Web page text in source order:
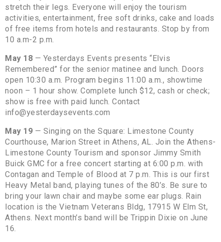
stretch their legs. Everyone will enjoy the tourism
activities, entertainment, free soft drinks, cake and loads
of free items from hotels and restaurants. Stop by from
10 a.m-2 p.m.
May 18 — Yesterdays Events presents “Elvis
Remembered” for the senior matinee and lunch. Doors
open 10:30 a.m. Program begins 11:00 a.m., showtime
noon – 1 hour show. Complete lunch $12, cash or check;
show is free with paid lunch. Contact
info@yesterdaysevents.com
May 19 — Singing on the Square: Limestone County
Courthouse, Marion Street in Athens, AL. Join the Athens-
Limestone County Tourism and sponsor Jimmy Smith
Buick GMC for a free concert starting at 6:00 p.m. with
Contagan and Temple of Blood at 7 p.m. This is our first
Heavy Metal band, playing tunes of the 80’s. Be sure to
bring your lawn chair and maybe some ear plugs. Rain
location is the Vietnam Veterans Bldg, 17915 W Elm St,
Athens. Next month’s band will be Trippin Dixie on June
16.